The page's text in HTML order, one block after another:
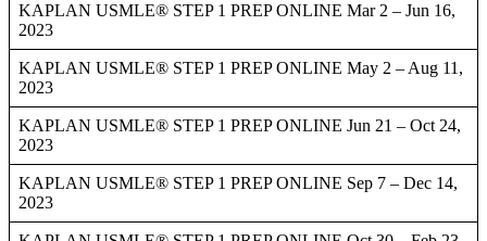
KAPLAN USMLE® STEP 1 PREP ONLINE Mar 2 – Jun 16,
2023
KAPLAN USMLE® STEP 1 PREP ONLINE May 2 – Aug 11,
2023
KAPLAN USMLE® STEP 1 PREP ONLINE Jun 21 – Oct 24,
2023
KAPLAN USMLE® STEP 1 PREP ONLINE Sep 7 – Dec 14,
2023